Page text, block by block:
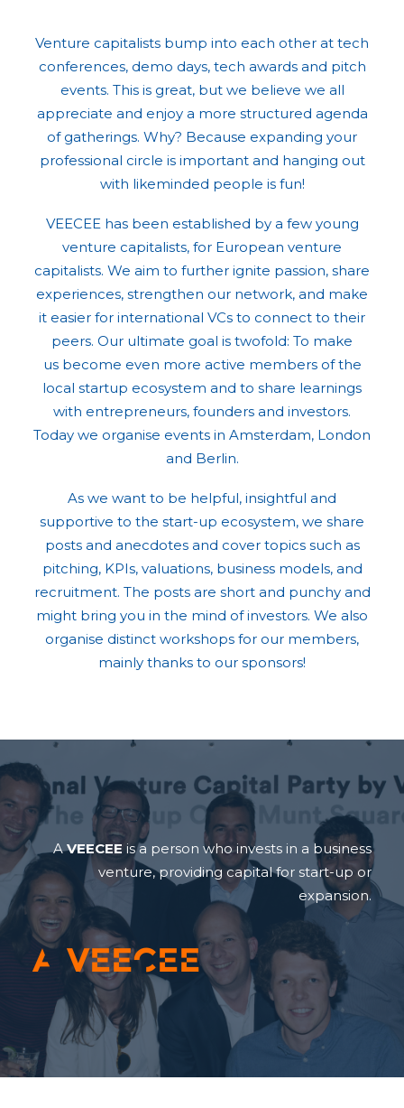
Venture capitalists bump into each other at tech
conferences, demo days, tech awards and pitch
events. This is great, but we believe we all
appreciate and enjoy a more structured agenda
of gatherings. Why? Because expanding your
professional circle is important and hanging out
with likeminded people is fun!
VEECEE has been established by a few young
venture capitalists, for European venture
capitalists. We aim to further ignite passion, share
experiences, strengthen our network, and make
it easier for international VCs to connect to their
peers. Our ultimate goal is twofold: To make
us become even more active members of the
local startup ecosystem and to share learnings
with entrepreneurs, founders and investors.
Today we organise events in Amsterdam, London
and Berlin.
As we want to be helpful, insightful and
supportive to the start-up ecosystem, we share
posts and anecdotes and cover topics such as
pitching, KPIs, valuations, business models, and
recruitment. The posts are short and punchy and
might bring you in the mind of investors. We also
organise distinct workshops for our members,
mainly thanks to our sponsors!
AVEECEEis a person who invests in a business
venture, providing capital for start-up or
expansion.
A VEECEE